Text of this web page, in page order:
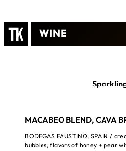
WINE
MACABEO BLEND, CAVA
BODEGAS FAUSTINO, SPAIN /
bubbles, flavors of honey + pear